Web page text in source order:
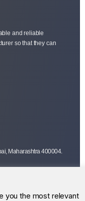
and reliable
so that they can
Maharashtra 400004.
you the most relevant